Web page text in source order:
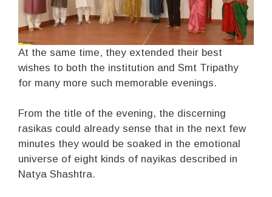
At the same time, they extended their best
wishes to both the institution and Smt Tripathy
for many more such memorable evenings.
From the title of the evening, the discerning
rasikas could already sense that in the next few
minutes they would be soaked in the emotional
universe of eight kinds of nayikas described in
Natya Shashtra.